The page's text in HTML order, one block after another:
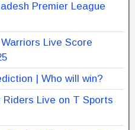
Premier League
Live Score
| Who will win?
Riders Live on T Sports